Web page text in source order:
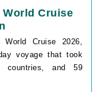
World Cruise
Cruise 2026,
voyage that took
countries, and 59